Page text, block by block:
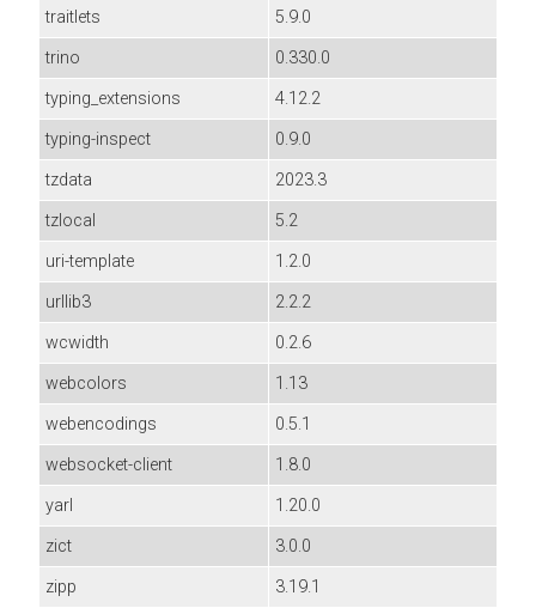
traitlets
5.9.0
trino
0.330.0
typing_extensions
4.12.2
typing-inspect
0.9.0
tzdata
2023.3
tzlocal
5.2
uri-template
1.2.0
urllib3
2.2.2
wcwidth
0.2.6
webcolors
1.13
webencodings
0.5.1
websocket-client
1.8.0
yarl
1.20.0
zict
3.0.0
zipp
3.19.1